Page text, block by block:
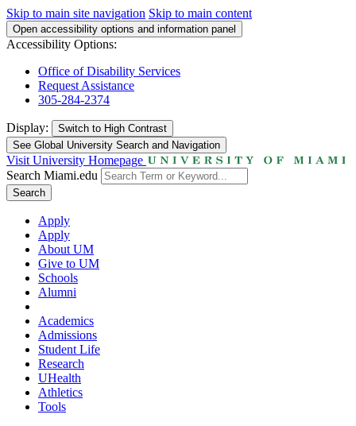
Skip to main site navigation Skip to main content
Open accessibility options and information panel
Accessibility Options:
Office of Disability Services
Request Assistance
305-284-2374
Display: Switch to High Contrast
See Global University Search and Navigation
Visit University Homepage
Search Miami.edu
Search
Apply
Apply
About UM
Give to UM
Schools
Alumni
Academics
Admissions
Student Life
Research
UHealth
Athletics
Tools